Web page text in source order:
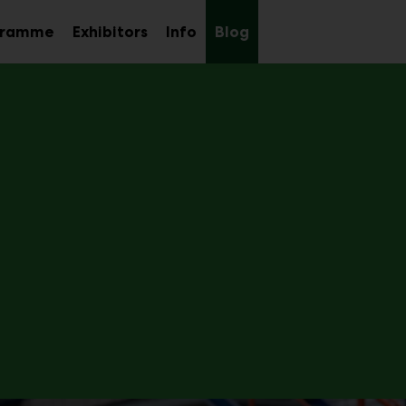
Sub
menu
ExhibitorsSub
menu
InfoSub
menu
Blog